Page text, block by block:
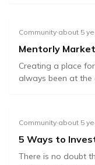
Community·about 5
Mentorly
Creating a place
always been at
Community·about 5
5 Ways to
There is no doubt